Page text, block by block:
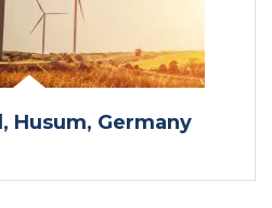
, Husum, Germany